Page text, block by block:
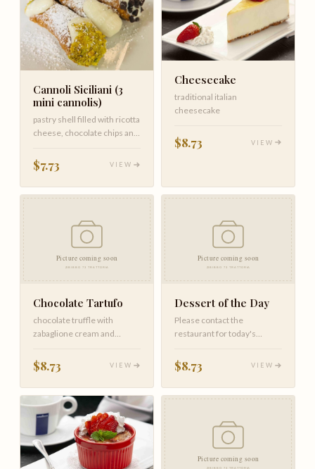
Cannoli Siciliani (3
mini cannolis)
pastry shell filled with ricotta
cheese, chocolate chips and
$7.73 VIEW
Cheesecake
traditional italian
cheesecake
$8.73 VIEW
Chocolate Tartufo
chocolate truffle with
zabaglione cream and
$8.73 VIEW
Dessert of the Day
Please contact the
restaurant for today's
$8.73 VIEW